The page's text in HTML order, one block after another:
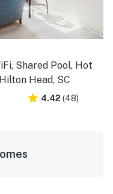
Shared Pool, Hot
Head, SC
4.42 (48)